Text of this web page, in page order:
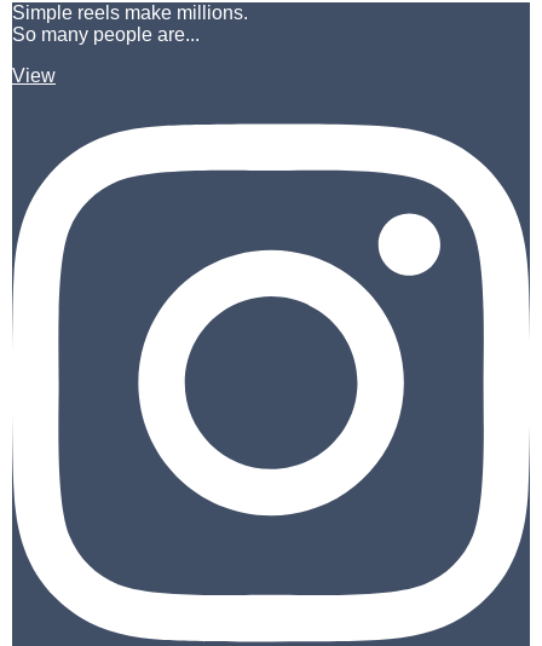
Simple reels make millions.
So many people are...
View